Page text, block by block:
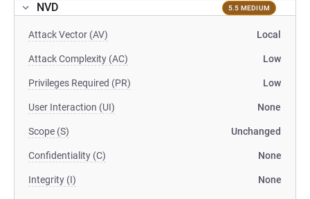
NVD 5.5 MEDIUM
Attack Vector (AV) Local
Attack Complexity (AC) Low
Privileges Required (PR) Low
User Interaction (UI) None
Scope (S) Unchanged
Confidentiality (C) None
Integrity (I) None